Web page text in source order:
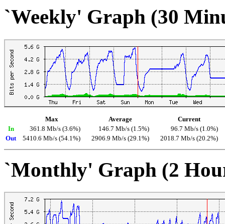
`Weekly' Graph (30
Max Average
Current
In
361.8 Mb/s (3.6%) 146.7 Mb/s (1.5%)
96.7 Mb/s (1.0%)
Out
5410.6 Mb/s (54.1%) 2906.9 Mb/s (29.1%) 2018.7 Mb/s (20.2%)
`Monthly' Graph (2